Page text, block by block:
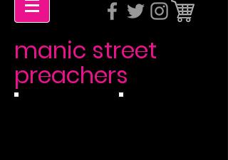
manic street
preachers